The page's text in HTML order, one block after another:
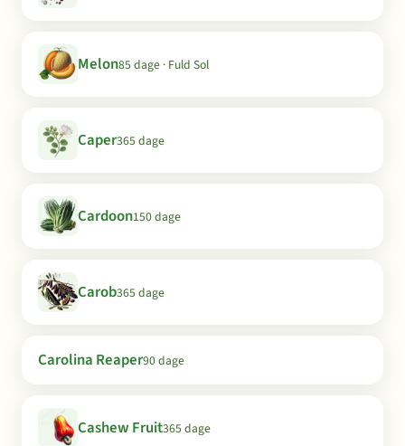
Melon85 dage · Fuld Sol
Caper365 dage
Cardoon150 dage
Carob365 dage
Carolina Reaper90 dage
Cashew Fruit365 dage